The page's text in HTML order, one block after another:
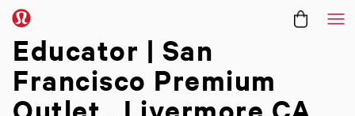
Careers /
Educator | San
Francisco Premium